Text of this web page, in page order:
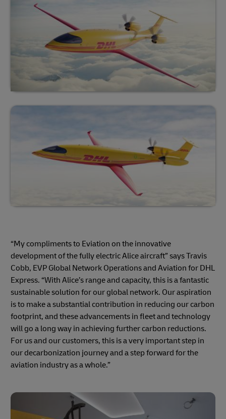
“My compliments to Eviation on the innovative
development of the fully electric Alice aircraft” says Travis
Cobb, EVP Global Network Operations and Aviation for DHL
Express. “With Alice’s range and capacity, this is a fantastic
sustainable solution for our global network. Our aspiration
is to make a substantial contribution in reducing our carbon
footprint, and these advancements in fleet and technology
will go a long way in achieving further carbon reductions.
For us and our customers, this is a very important step in
our decarbonization journey and a step forward for the
aviation industry as a whole.”